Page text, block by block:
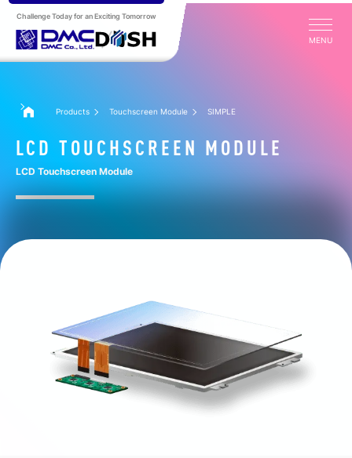
Challenge Today for an Exciting Tomorrow
MENU
Products Touchscreen Module SIMPLE
LCD TOUCHSCREEN MODULE
LCD Touchscreen Module